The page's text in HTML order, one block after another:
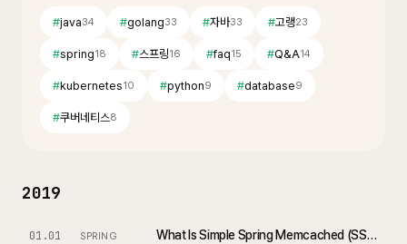
#java34 #golang33 #자바33 #고랭23
#spring18 #스프링16 #faq15 #Q&A14
#kubernetes10 #python9 #database9
#쿠버네티스8
2019
01.01 SPRING What Is Simple Spring Memcached (SSM)?